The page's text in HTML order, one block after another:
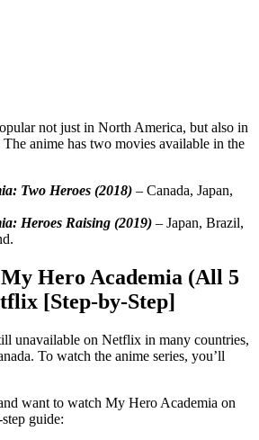
not just in North America, but also in
anime has two movies available in the
Two Heroes (2018) – Canada, Japan,
Heroes Raising (2019) – Japan, Brazil,
Hero Academia (All 5
[Step-by-Step]
unavailable on Netflix in many countries,
To watch the anime series, you’ll
want to watch My Hero Academia on
guide: